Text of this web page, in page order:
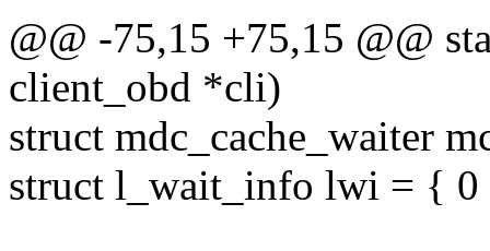
@@ -75,15 +75,15 @@
client_obd *cli)
struct mdc_cache_waiter
struct l_wait_info lwi = {